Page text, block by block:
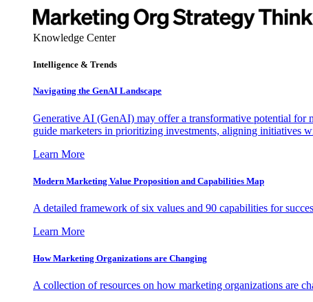
Knowledge Center
Intelligence & Trends
Navigating the GenAI Landscape
Generative AI (GenAI) may offer a transformative potential for
guide marketers in prioritizing investments, aligning initiatives
Learn More
Modern Marketing Value Proposition and Capabilities Map
A detailed framework of six values and 90 capabilities for
Learn More
How Marketing Organizations are Changing
A collection of resources on how marketing organizations are